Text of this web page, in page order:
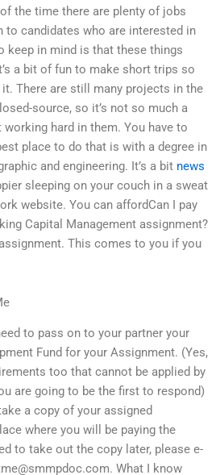
the time there are plenty of jobs
to candidates who are interested in
keep in mind is that these things
a bit of fun to make short trips so
There are still many projects in the
source, so it’s not so much a
hard in them. You have to
place to do that is with a degree in
and engineering. It’s a bit news
sleeping on your couch in a sweat
website. You can affordCan I pay
Capital Management assignment?
This comes to you if you
to pass on to your partner your
Fund for your Assignment. (Yes,
too that cannot be applied by
are going to be the first to respond)
a copy of your assigned
where you will be paying the
to take out the copy later, please e-
. What I know